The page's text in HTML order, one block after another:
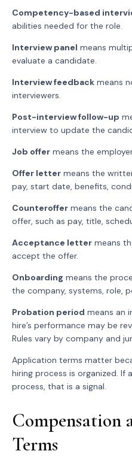
Competency-based
abilities needed for the role.
Interview panel means
evaluate a candidate.
Interview feedback means
interviewers.
Post-interview follow-up
interview to update the
Job offer means the
Offer letter means the
pay, start date, benefits,
Counteroffer means the
offer, such as pay, title,
Acceptance letter means
accept the offer.
Onboarding means the
the company, systems, role,
Probation period means an
hire’s performance may be
Rules vary by company and
Application terms matter
hiring process is organized. If
process, that is a signal.
Compensation
Terms